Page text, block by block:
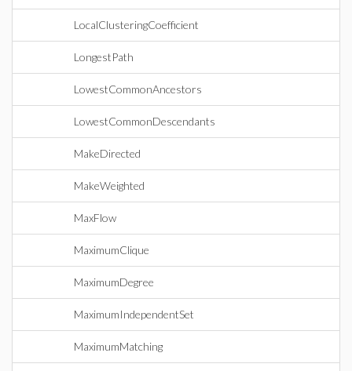
LocalClusteringCoefficient
LongestPath
LowestCommonAncestors
LowestCommonDescendants
MakeDirected
MakeWeighted
MaxFlow
MaximumClique
MaximumDegree
MaximumIndependentSet
MaximumMatching